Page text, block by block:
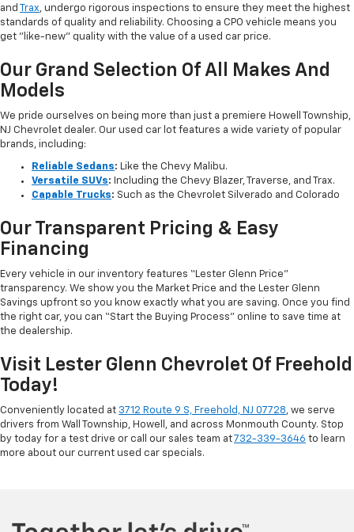
and Trax, undergo rigorous inspections to ensure they meet the highest
standards of quality and reliability. Choosing a CPO vehicle means you
get "like-new" quality with the value of a used car price.
Our Grand Selection Of All Makes And
Models
We pride ourselves on being more than just a premiere Howell Township,
NJ Chevrolet dealer. Our used car lot features a wide variety of popular
brands, including:
Reliable Sedans: Like the Chevy Malibu.
Versatile SUVs: Including the Chevy Blazer, Traverse, and Trax.
Capable Trucks: Such as the Chevrolet Silverado and Colorado
Our Transparent Pricing & Easy
Financing
Every vehicle in our inventory features “Lester Glenn Price”
transparency. We show you the Market Price and the Lester Glenn
Savings upfront so you know exactly what you are saving. Once you find
the right car, you can “Start the Buying Process” online to save time at
the dealership.
Visit Lester Glenn Chevrolet Of Freehold
Today!
Conveniently located at 3712 Route 9 S, Freehold, NJ 07728, we serve
drivers from Wall Township, Howell, and across Monmouth County. Stop
by today for a test drive or call our sales team at732-339-3646 to learn
more about our current used car specials.